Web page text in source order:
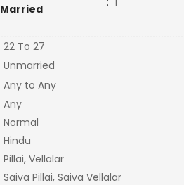
Married
22 To 27
Unmarried
Any to Any
Any
Normal
Hindu
Pillai, Vellalar
Saiva Pillai, Saiva Vellalar